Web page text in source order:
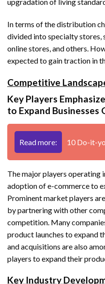
upgradation of living
In terms of the distribution
divided into specialty
online stores, and others.
expected to gain traction in
Competitive
Key Players
to Expand Businesses
Read more: 10 Do-it-
The major players operating
adoption of e-commerce to
Prominent market players
by partnering with other
competition. Many
product launches to expand
and acquisitions are also
players to expand their
Key Industry